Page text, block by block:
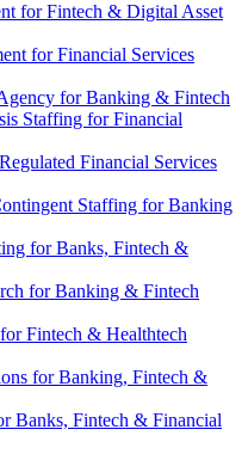
for Fintech & Digital Asset
for Financial Services
for Banking & Fintech
Staffing for Financial
Financial Services
Staffing for Banking
for Banks, Fintech &
for Banking & Fintech
Fintech & Healthtech
for Banking, Fintech &
Banks, Fintech & Financial